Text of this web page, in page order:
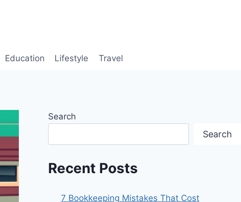
Education Lifestyle Travel
Search
Search
Recent Posts
7 Bookkeeping Mistakes That Cost